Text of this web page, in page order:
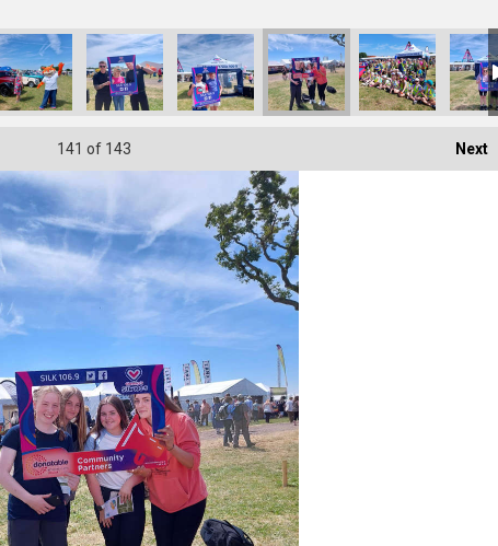
Next
141 of 143